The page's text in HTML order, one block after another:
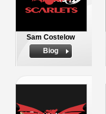
Sam Costelow
Biog